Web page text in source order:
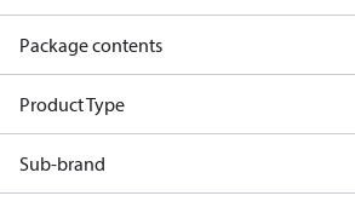
Package contents
Product Type
Sub-brand